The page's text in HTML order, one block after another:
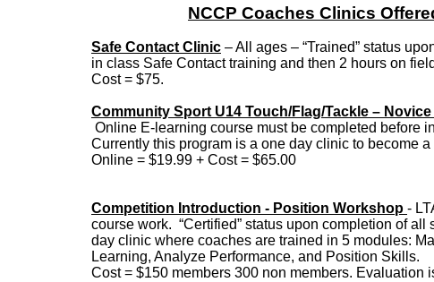
NCCP Coaches Clinics
Safe Contact Clinic – All ages – “Trained” status
in class Safe Contact training and then 2 hours on
Cost = $75.
Community Sport U14 Touch/Flag/Tackle –
Online E-learning course must be completed before
Currently this program is a one day clinic to become a
Online = $19.99 + Cost = $65.00
Competition Introduction - Position Workshop -
course work. “Certified” status upon completion of
day clinic where coaches are trained in 5 modules:
Learning, Analyze Performance, and Position Skills.
Cost = $150 members 300 non members. Evaluation